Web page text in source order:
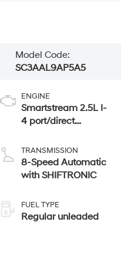
Model Code:
SC3AAL9AP5A5
ENGINE
Smartstream 2.5L I-
4 port/direct
CVVT variable
valve control,
regular unleaded,
TRANSMISSION
8-Speed Automatic
with SHIFTRONIC
FUEL TYPE
Regular unleaded